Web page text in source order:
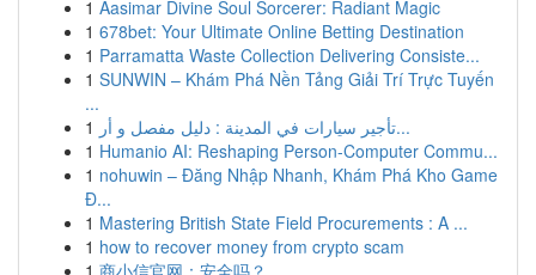
1 Aasimar Divine Soul Sorcerer: Radiant Magic
1 678bet: Your Ultimate Online Betting Destination
1 Parramatta Waste Collection Delivering Consiste...
1 SUNWIN – Khám Phá Nền Tảng Giải Trí Trực Tuyến
...
1
تأجير سيارات في المدينة : دليل مفصل و أر...
1 Humanio AI: Reshaping Person-Computer Commu...
1 nohuwin – Đăng Nhập Nhanh, Khám Phá Kho Game
Đ...
1 Mastering British State Field Procurements : A ...
1 how to recover money from crypto scam
1 商小信官网：安全吗？